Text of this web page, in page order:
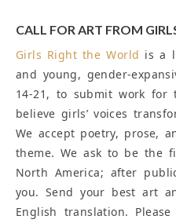
CALL FOR ART FROM
Girls Right the World is a
and young, gender-
14-21, to submit work for
believe girls’ voices
We accept poetry, prose,
theme. We ask to be the
North America; after
you. Send your best art
English translation.